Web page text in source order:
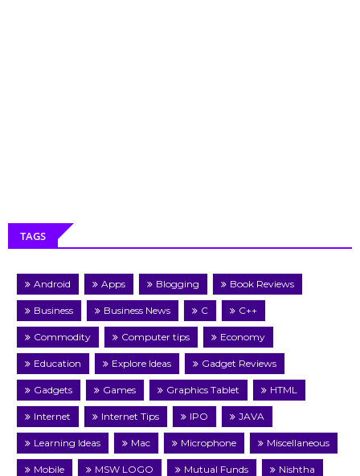
TAGS
Android Apps Blogging Book Reviews
Business Business News C C++
Commodity Computer tips Economy
Education Explore Ideas Gadget Reviews
Gadgets Games Graphics Tablet HTML
Internet Internet Tips IPO JAVA
Learning Ideas Mac Microphone Miscellaneous
Mobile MSW LOGO Mutual Funds Nishtha